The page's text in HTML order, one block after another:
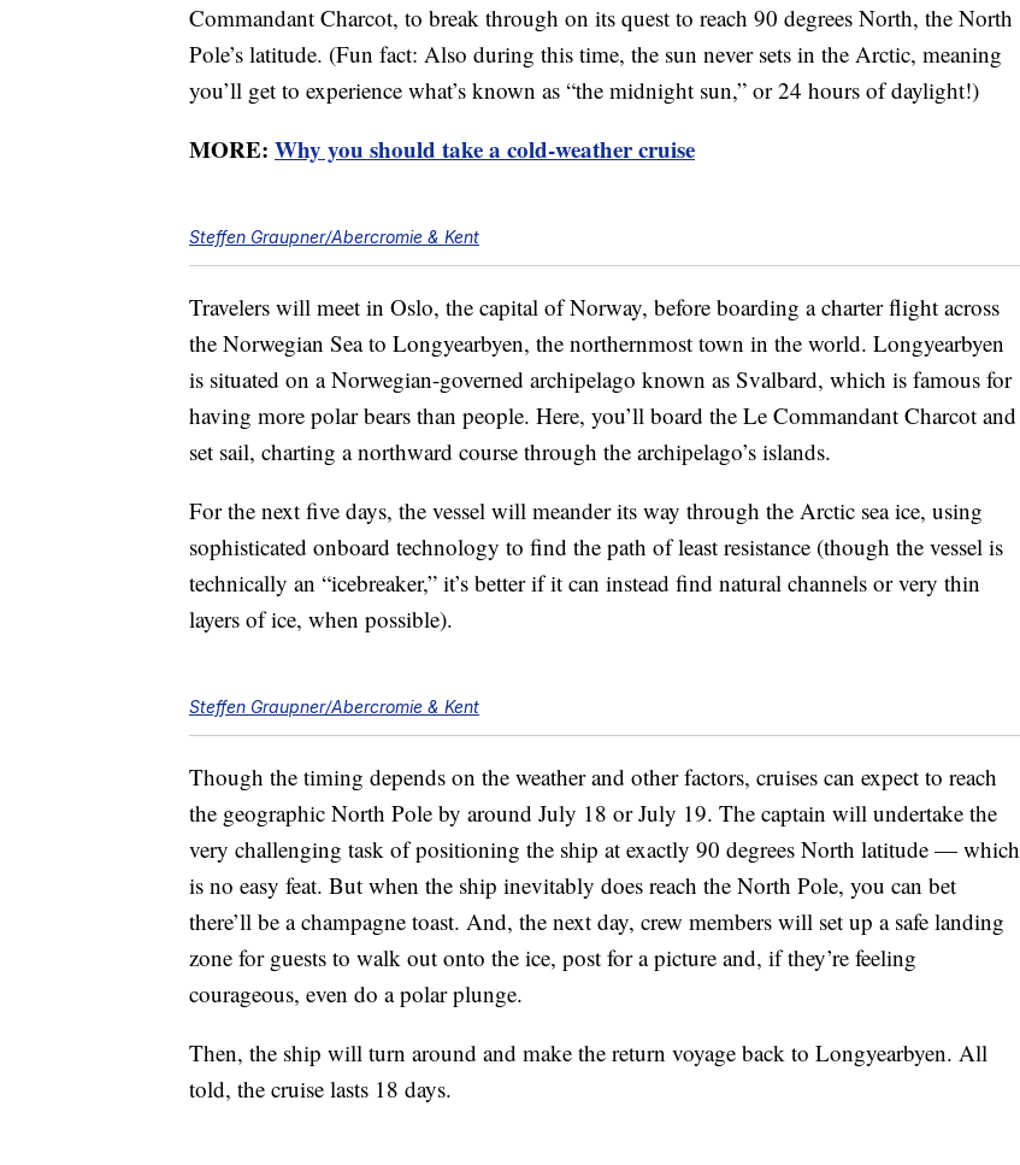
Commandant Charcot, to break through on its quest to reach 90 degrees North, the North
Pole’s latitude. (Fun fact: Also during this time, the sun never sets in the Arctic, meaning
you’ll get to experience what’s known as “the midnight sun,” or 24 hours of daylight!)
MORE: Why you should take a cold-weather cruise
Steffen Graupner/Abercromie & Kent
Travelers will meet in Oslo, the capital of Norway, before boarding a charter flight across
the Norwegian Sea to Longyearbyen, the northernmost town in the world. Longyearbyen
is situated on a Norwegian-governed archipelago known as Svalbard, which is famous for
having more polar bears than people. Here, you’ll board the Le Commandant Charcot and
set sail, charting a northward course through the archipelago’s islands.
For the next five days, the vessel will meander its way through the Arctic sea ice, using
sophisticated onboard technology to find the path of least resistance (though the vessel is
technically an “icebreaker,” it’s better if it can instead find natural channels or very thin
layers of ice, when possible).
Steffen Graupner/Abercromie & Kent
Though the timing depends on the weather and other factors, cruises can expect to reach
the geographic North Pole by around July 18 or July 19. The captain will undertake the
very challenging task of positioning the ship at exactly 90 degrees North latitude — which
is no easy feat. But when the ship inevitably does reach the North Pole, you can bet
there’ll be a champagne toast. And, the next day, crew members will set up a safe landing
zone for guests to walk out onto the ice, post for a picture and, if they’re feeling
courageous, even do a polar plunge.
Then, the ship will turn around and make the return voyage back to Longyearbyen. All
told, the cruise lasts 18 days.